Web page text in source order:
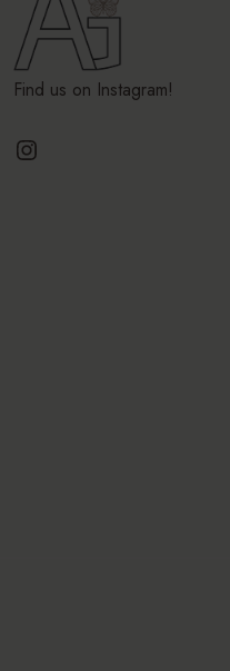
Find us on Instagram!
Instagram